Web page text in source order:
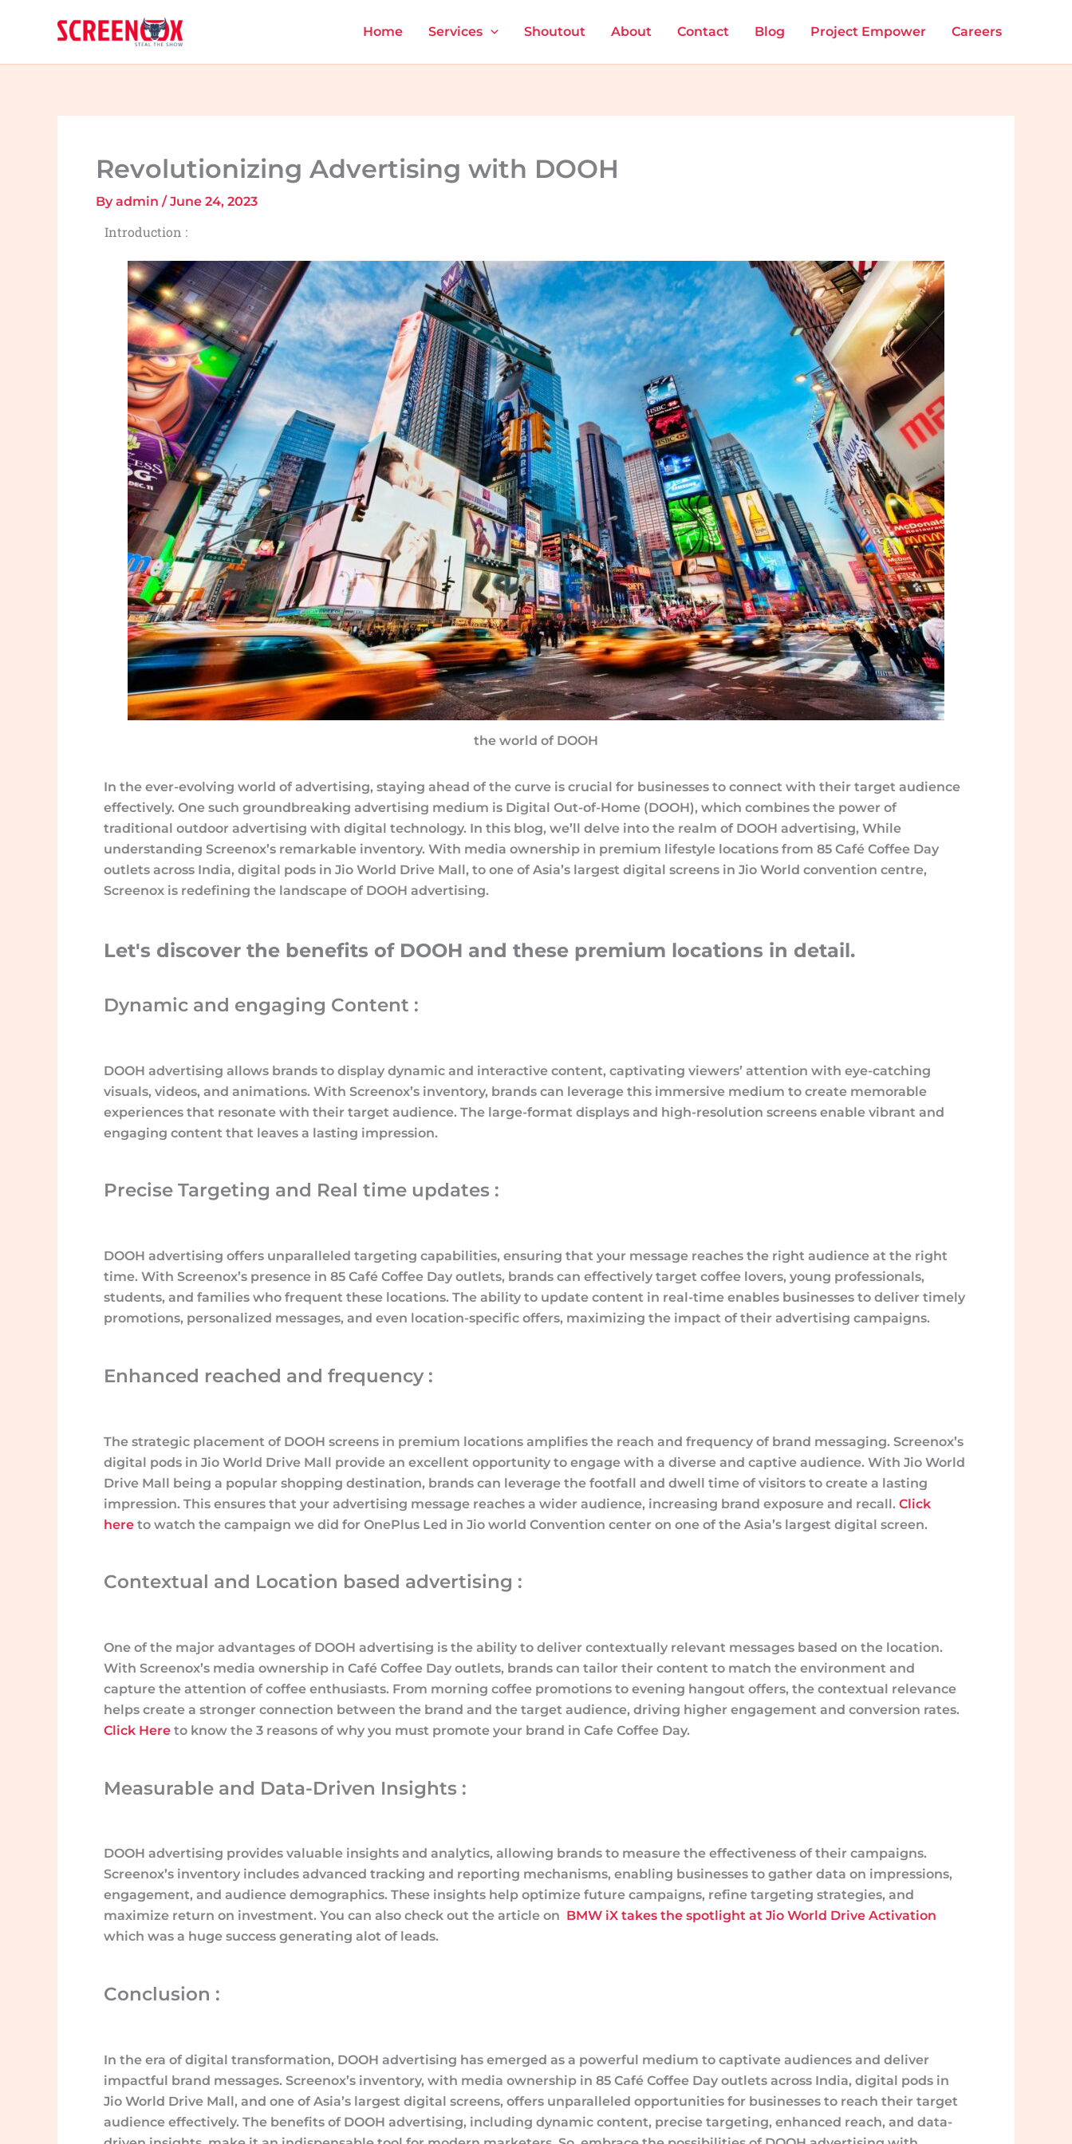
Home Services Shoutout About Contact Blog Project Empower Careers
Revolutionizing Advertising with DOOH
By admin /June 24, 2023
Introduction :
the world of DOOH
In the ever-evolving world of advertising, staying ahead of the curve is crucial for businesses to connect with their target audience
effectively. One such groundbreaking advertising medium is Digital Out-of-Home (DOOH), which combines the power of
traditional outdoor advertising with digital technology. In this blog, we’ll delve into the realm of DOOH advertising, While
understanding Screenox’s remarkable inventory. With media ownership in premium lifestyle locations from 85 Café Coffee Day
outlets across India, digital pods in Jio World Drive Mall, to one of Asia’s largest digital screens in Jio World convention centre,
Screenox is redefining the landscape of DOOH advertising.
Let's discover the benefits of DOOH and these premium locations in detail.
Dynamic and engaging Content :
DOOH advertising allows brands to display dynamic and interactive content, captivating viewers’ attention with eye-catching
visuals, videos, and animations. With Screenox’s inventory, brands can leverage this immersive medium to create memorable
experiences that resonate with their target audience. The large-format displays and high-resolution screens enable vibrant and
engaging content that leaves a lasting impression.
Precise Targeting and Real time updates :
DOOH advertising offers unparalleled targeting capabilities, ensuring that your message reaches the right audience at the right
time. With Screenox’s presence in 85 Café Coffee Day outlets, brands can effectively target coffee lovers, young professionals,
students, and families who frequent these locations. The ability to update content in real-time enables businesses to deliver timely
promotions, personalized messages, and even location-specific offers, maximizing the impact of their advertising campaigns.
Enhanced reached and frequency :
The strategic placement of DOOH screens in premium locations amplifies the reach and frequency of brand messaging. Screenox’s
digital pods in Jio World Drive Mall provide an excellent opportunity to engage with a diverse and captive audience. With Jio World
Drive Mall being a popular shopping destination, brands can leverage the footfall and dwell time of visitors to create a lasting
impression. This ensures that your advertising message reaches a wider audience, increasing brand exposure and recall. Click
here to watch the campaign we did for OnePlus Led in Jio world Convention center on one of the Asia’s largest digital screen.
Contextual and Location based advertising :
One of the major advantages of DOOH advertising is the ability to deliver contextually relevant messages based on the location.
With Screenox’s media ownership in Café Coffee Day outlets, brands can tailor their content to match the environment and
capture the attention of coffee enthusiasts. From morning coffee promotions to evening hangout offers, the contextual relevance
helps create a stronger connection between the brand and the target audience, driving higher engagement and conversion rates.
Click Here to know the 3 reasons of why you must promote your brand in Cafe Coffee Day.
Measurable and Data-Driven Insights :
DOOH advertising provides valuable insights and analytics, allowing brands to measure the effectiveness of their campaigns.
Screenox’s inventory includes advanced tracking and reporting mechanisms, enabling businesses to gather data on impressions,
engagement, and audience demographics. These insights help optimize future campaigns, refine targeting strategies, and
maximize return on investment. You can also check out the article on BMW iX takes the spotlight at Jio World Drive Activation
which was a huge success generating alot of leads.
Conclusion :
In the era of digital transformation, DOOH advertising has emerged as a powerful medium to captivate audiences and deliver
impactful brand messages. Screenox’s inventory, with media ownership in 85 Café Coffee Day outlets across India, digital pods in
Jio World Drive Mall, and one of Asia’s largest digital screens, offers unparalleled opportunities for businesses to reach their target
audience effectively. The benefits of DOOH advertising, including dynamic content, precise targeting, enhanced reach, and data-